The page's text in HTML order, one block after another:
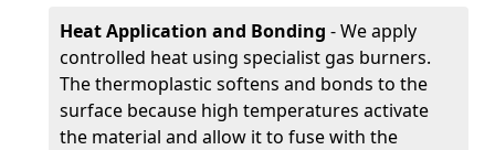
Heat Application and Bonding - We apply
controlled heat using specialist gas burners.
The thermoplastic softens and bonds to the
surface because high temperatures activate
the material and allow it to fuse with the